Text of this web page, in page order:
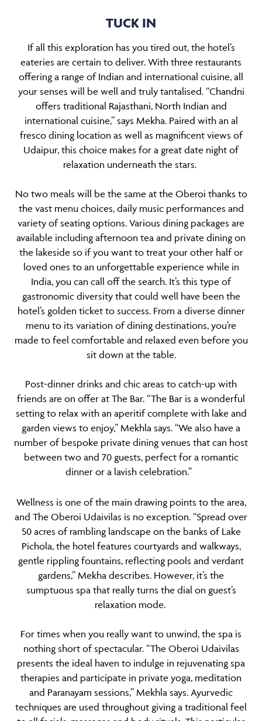
TUCK IN
If all this exploration has you tired out, the hotel’s
eateries are certain to deliver. With three restaurants
offering a range of Indian and international cuisine, all
your senses will be well and truly tantalised. “Chandni
offers traditional Rajasthani, North Indian and
international cuisine,” says Mekha. Paired with an al
fresco dining location as well as magnificent views of
Udaipur, this choice makes for a great date night of
relaxation underneath the stars.
No two meals will be the same at the Oberoi thanks to
the vast menu choices, daily music performances and
variety of seating options. Various dining packages are
available including afternoon tea and private dining on
the lakeside so if you want to treat your other half or
loved ones to an unforgettable experience while in
India, you can call off the search. It’s this type of
gastronomic diversity that could well have been the
hotel’s golden ticket to success. From a diverse dinner
menu to its variation of dining destinations, you’re
made to feel comfortable and relaxed even before you
sit down at the table.
Post-dinner drinks and chic areas to catch-up with
friends are on offer at The Bar. “The Bar is a wonderful
setting to relax with an aperitif complete with lake and
garden views to enjoy,” Mekhla says. “We also have a
number of bespoke private dining venues that can host
between two and 70 guests, perfect for a romantic
dinner or a lavish celebration.”
Wellness is one of the main drawing points to the area,
and The Oberoi Udaivilas is no exception. “Spread over
50 acres of rambling landscape on the banks of Lake
Pichola, the hotel features courtyards and walkways,
gentle rippling fountains, reflecting pools and verdant
gardens,” Mekha describes. However, it’s the
sumptuous spa that really turns the dial on guest’s
relaxation mode.
For times when you really want to unwind, the spa is
nothing short of spectacular. “The Oberoi Udaivilas
presents the ideal haven to indulge in rejuvenating spa
therapies and participate in private yoga, meditation
and Paranayam sessions,” Mekhla says. Ayurvedic
techniques are used throughout giving a traditional feel